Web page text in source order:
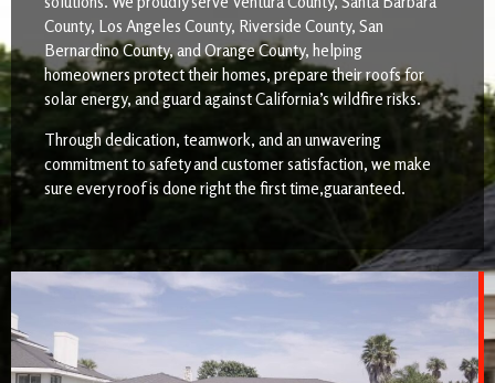
County, Los Angeles County, Riverside County, San
Bernardino County, and Orange County, helping
homeowners protect their homes, prepare their roofs for
solar energy, and guard against California’s wildfire risks.
Through dedication, teamwork, and an unwavering
commitment to safety and customer satisfaction, we make
sure every roof is done right the first time,guaranteed.